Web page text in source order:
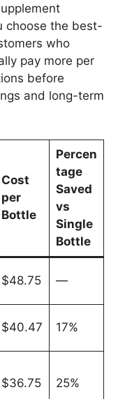
choose the best-
who
pay more per
before
and long-term
Cost
per
Bottle
Percen
tage
Saved
vs
Single
Bottle
$48.75 —
$40.47 17%
$36.75 25%